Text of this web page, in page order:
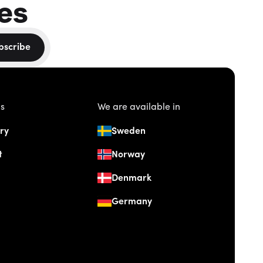
We are available in
Sweden
Norway
Denmark
Germany